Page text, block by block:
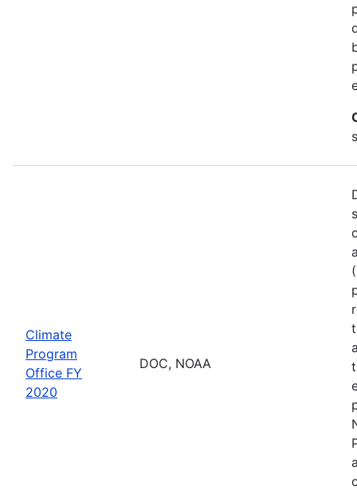
Climate
Program
Office FY
2020
DOC, NOAA